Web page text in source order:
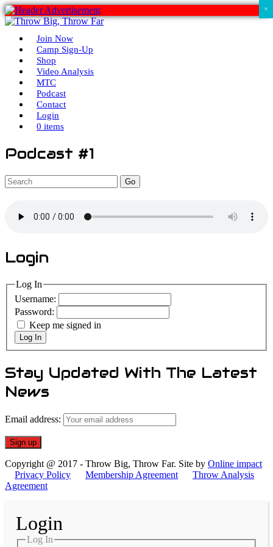
Join Now
Camp Sign-Up
Shop
Video Analysis
MTC
Podcast
Contact
Login
0 items
Podcast #1
Go
Login
Log In
Username:
Password:
Keep me signed in
Log In
Stay Updated With The Latest
News
Email address:
Copyright @ 2017 - Throw Big, Throw Far. Site by Online impact
Privacy Policy
Membership Agreement
Throw Analysis
Agreement
Login
Log In
×